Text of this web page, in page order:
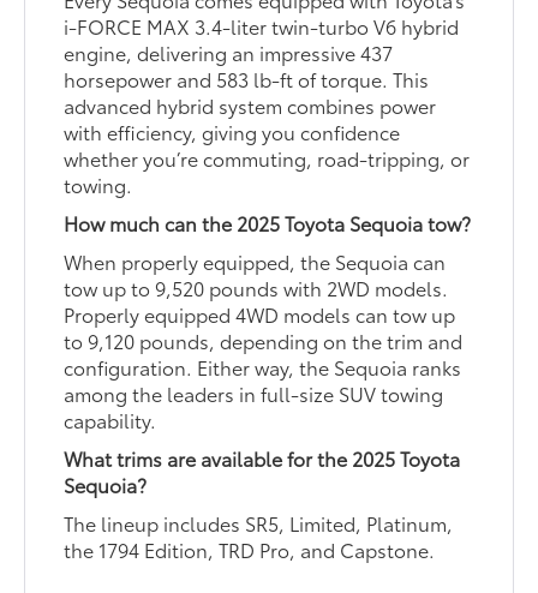
i-FORCE MAX 3.4-liter twin-turbo V6 hybrid
engine, delivering an impressive 437
horsepower and 583 lb-ft of torque. This
advanced hybrid system combines power
with efficiency, giving you confidence
whether you’re commuting, road-tripping, or
towing.
How much can the 2025 Toyota Sequoia tow?
When properly equipped, the Sequoia can
tow up to 9,520 pounds with 2WD models.
Properly equipped 4WD models can tow up
to 9,120 pounds, depending on the trim and
configuration. Either way, the Sequoia ranks
among the leaders in full-size SUV towing
capability.
What trims are available for the 2025 Toyota
Sequoia?
The lineup includes SR5, Limited, Platinum,
the 1794 Edition, TRD Pro, and Capstone.